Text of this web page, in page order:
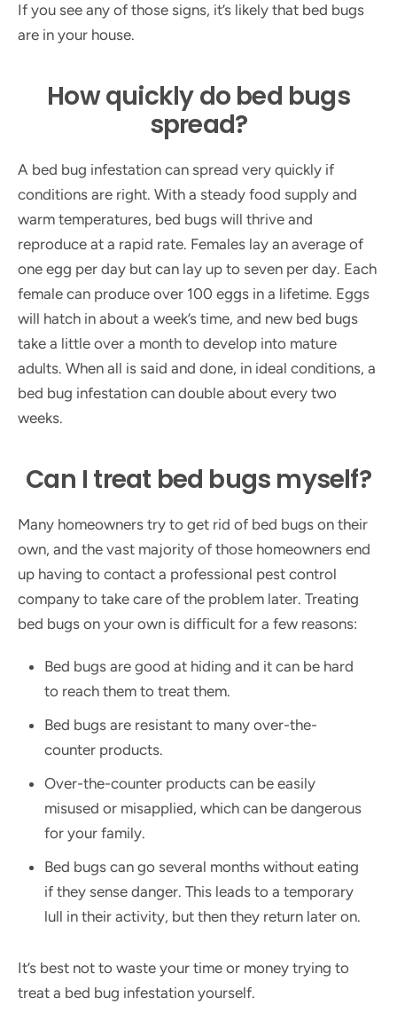
If you see any of those signs, it’s likely that bed bugs
are in your house.
How quickly do bed bugs
spread?
A bed bug infestation can spread very quickly if
conditions are right. With a steady food supply and
warm temperatures, bed bugs will thrive and
reproduce at a rapid rate. Females lay an average of
one egg per day but can lay up to seven per day. Each
female can produce over 100 eggs in a lifetime. Eggs
will hatch in about a week’s time, and new bed bugs
take a little over a month to develop into mature
adults. When all is said and done, in ideal conditions, a
bed bug infestation can double about every two
weeks.
Can I treat bed bugs myself?
Many homeowners try to get rid of bed bugs on their
own, and the vast majority of those homeowners end
up having to contact a professional pest control
company to take care of the problem later. Treating
bed bugs on your own is difficult for a few reasons:
Bed bugs are good at hiding and it can be hard
to reach them to treat them.
Bed bugs are resistant to many over-the-
counter products.
Over-the-counter products can be easily
misused or misapplied, which can be dangerous
for your family.
Bed bugs can go several months without eating
if they sense danger. This leads to a temporary
lull in their activity, but then they return later on.
It’s best not to waste your time or money trying to
treat a bed bug infestation yourself.